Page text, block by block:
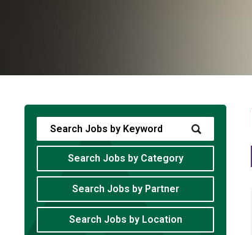
Search Jobs by Category
Search Jobs by Partner
Search Jobs by Location